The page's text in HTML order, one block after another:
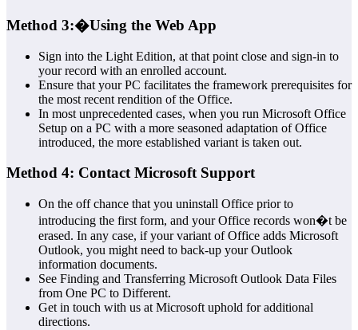
Method 3:�Using the Web App
Sign into the Light Edition, at that point close and sign-in to
your record with an enrolled account.
Ensure that your PC facilitates the framework prerequisites for
the most recent rendition of the Office.
In most unprecedented cases, when you run Microsoft Office
Setup on a PC with a more seasoned adaptation of Office
introduced, the more established variant is taken out.
Method 4: Contact Microsoft Support
On the off chance that you uninstall Office prior to
introducing the first form, and your Office records won�t be
erased. In any case, if your variant of Office adds Microsoft
Outlook, you might need to back-up your Outlook
information documents.
See Finding and Transferring Microsoft Outlook Data Files
from One PC to Different.
Get in touch with us at Microsoft uphold for additional
directions.